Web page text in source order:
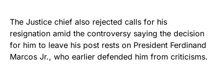
The Justice chief also rejected calls for his
resignation amid the controversy saying the decision
for him to leave his post rests on President Ferdinand
Marcos Jr., who earlier defended him from criticisms.